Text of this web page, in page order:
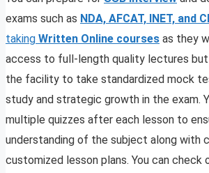
exams such as NDA, AFCAT, INET, and
taking Written Online courses as they
access to full-length quality lectures but
the facility to take standardized mock
study and strategic growth in the exam.
multiple quizzes after each lesson to
understanding of the subject along with
customized lesson plans. You can check